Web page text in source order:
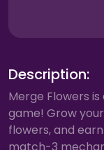
Description:
Merge Flowers
game! Grow
flowers, and